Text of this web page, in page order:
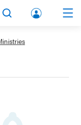
lbert